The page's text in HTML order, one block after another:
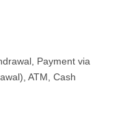
Payment via
ATM, Cash